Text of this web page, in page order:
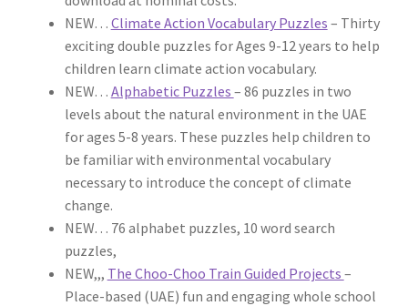
NEW… Climate Action Vocabulary Puzzles – Thirty
exciting double puzzles for Ages 9-12 years to help
children learn climate action vocabulary.
NEW… Alphabetic Puzzles – 86 puzzles in two
levels about the natural environment in the UAE
for ages 5-8 years. These puzzles help children to
be familiar with environmental vocabulary
necessary to introduce the concept of climate
change.
NEW… 76 alphabet puzzles, 10 word search
puzzles,
NEW,,, The Choo-Choo Train Guided Projects –
Place-based (UAE) fun and engaging whole school